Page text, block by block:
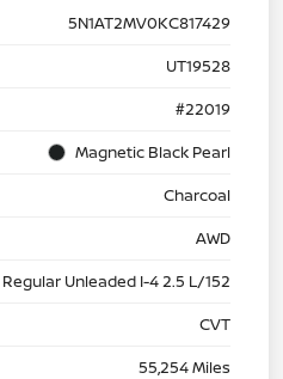
5N1AT2MV0KC817429
UT19528
#22019
Magnetic Black Pearl
Charcoal
AWD
Regular Unleaded I-4 2.5 L/152
CVT
55,254 Miles